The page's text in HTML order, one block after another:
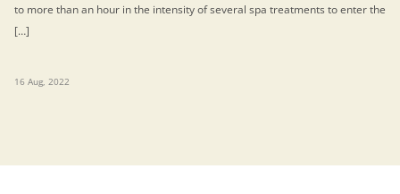
to more than an hour in the intensity of several spa treatments to enter the
[…]
16 Aug, 2022